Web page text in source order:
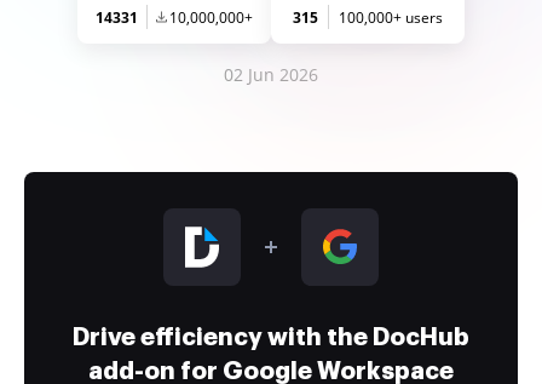
14331 10,000,000+ 315 100,000+ users
02 Jun 2026
Drive efficiency with the DocHub
add-on for Google Workspace